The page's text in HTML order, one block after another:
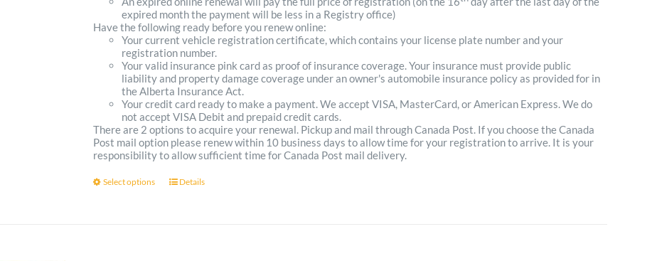
expired month the payment will be less in a Registry office)
Have the following ready before you renew online:
Your current vehicle registration certificate, which contains your license plate number and your
registration number.
Your valid insurance pink card as proof of insurance coverage. Your insurance must provide public
liability and property damage coverage under an owner's automobile insurance policy as provided for in
the Alberta Insurance Act.
Your credit card ready to make a payment. We accept VISA, MasterCard, or American Express. We do
not accept VISA Debit and prepaid credit cards.
There are 2 options to acquire your renewal. Pickup and mail through Canada Post. If you choose the Canada
Post mail option please renew within 10 business days to allow time for your registration to arrive. It is your
responsibility to allow sufficient time for Canada Post mail delivery.
Select options
ThisDetails